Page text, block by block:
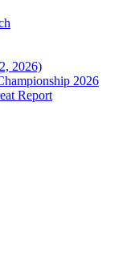
2026)
2026
Report